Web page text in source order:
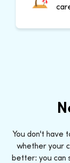
You don't have
whether your
better: you can